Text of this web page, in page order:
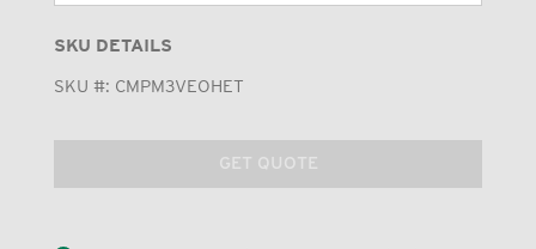
SKU DETAILS
SKU #: CMPM3VEOHET
GET QUOTE